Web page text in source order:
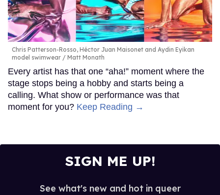
Chris Patterson-Rosso, Héctor Juan Maisonet and Aydin Eyikan
model swimwear
Matt Monath
Every artist has that one “aha!” moment where the
stage stops being a hobby and starts being a
calling. What show or performance was that
moment for you? Keep Reading →
SIGN ME UP!
See what's new and hot in queer